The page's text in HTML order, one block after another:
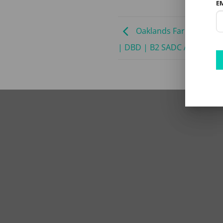
Oaklands Farm Stay |
| DBD | B2 SADC ADV | Min